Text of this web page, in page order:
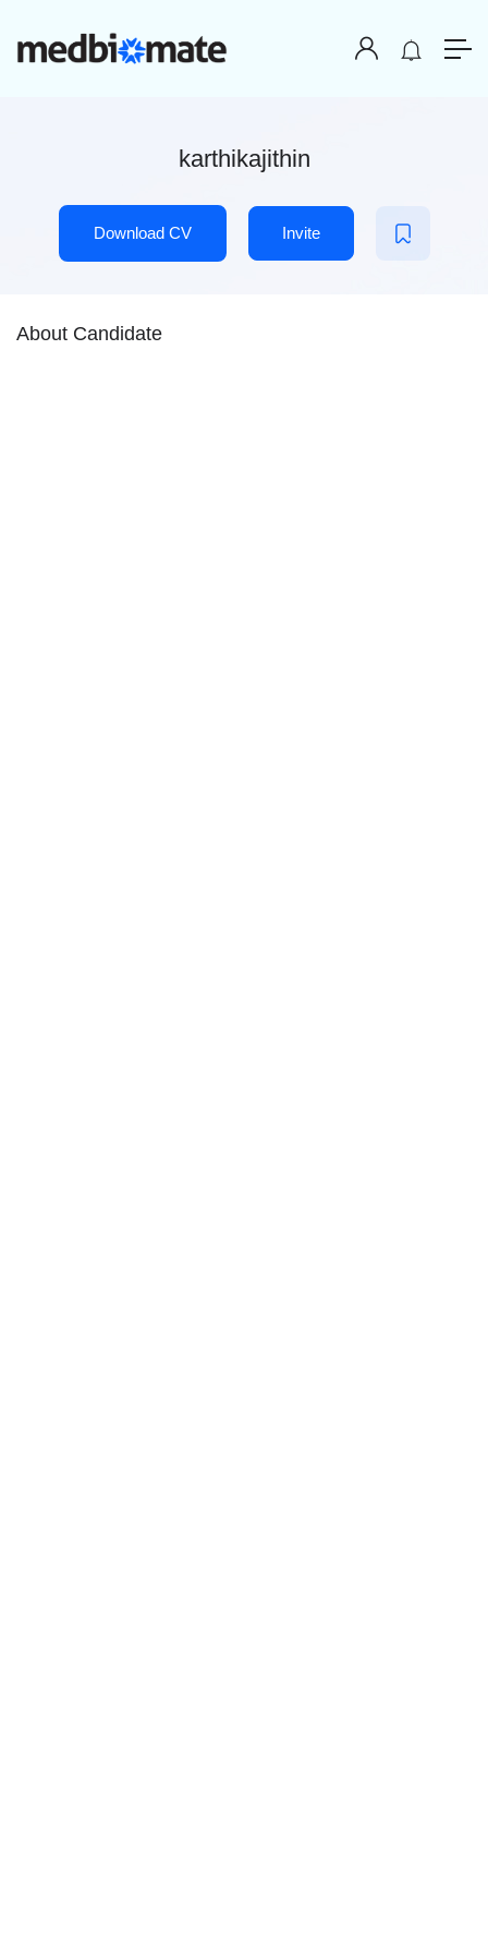
karthikajithin
Download CV Invite
About Candidate